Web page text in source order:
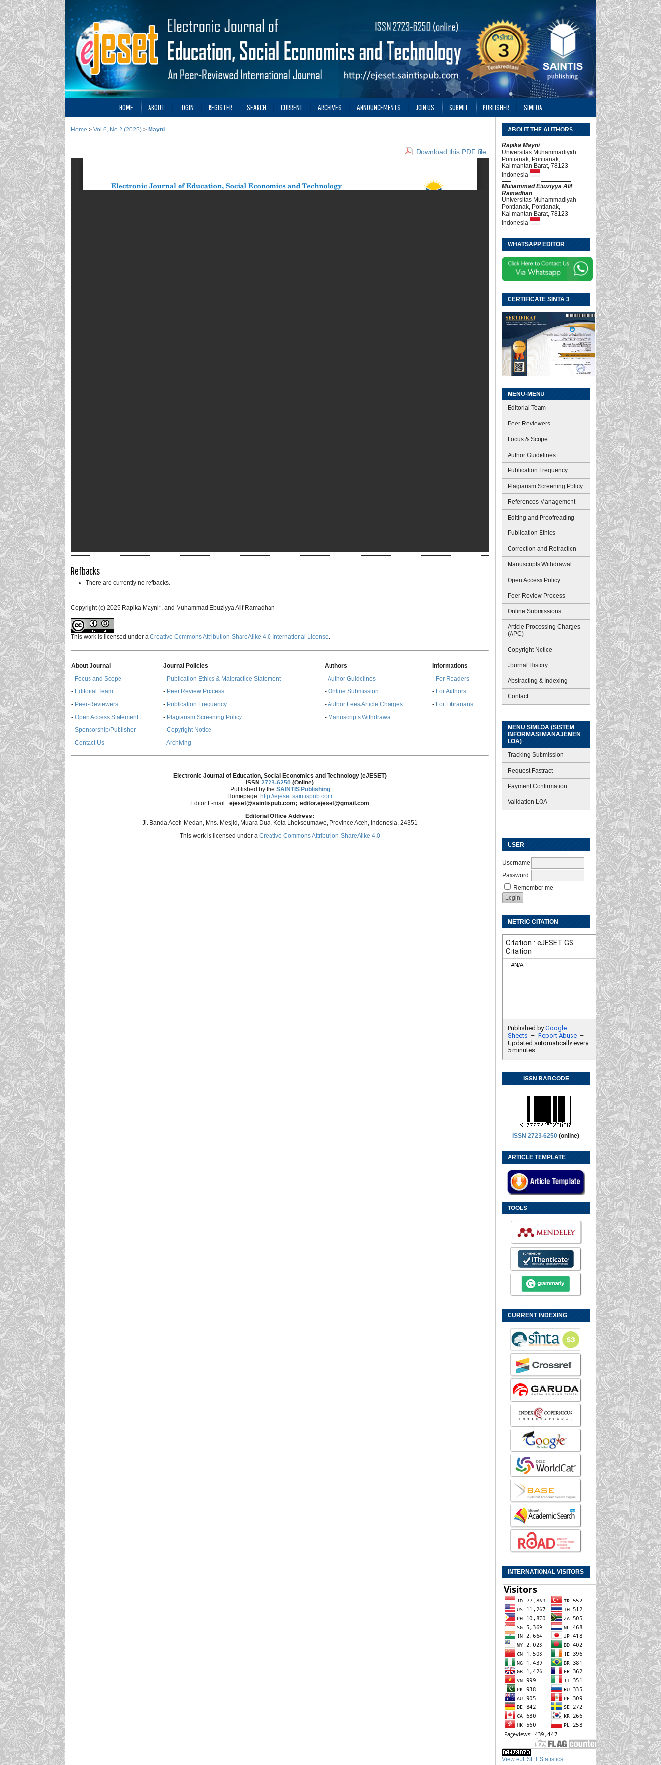
ABOUT THE AUTHORS
Rapika Mayni
Universitas Muhammadiyah
Pontianak, Pontianak,
Kalimantan Barat, 78123
Indonesia
Muhammad Ebuziyya Alif
Ramadhan
Universitas Muhammadiyah
Pontianak, Pontianak,
Kalimantan Barat, 78123
Indonesia
WHATSAPP EDITOR
CERTIFICATE SINTA 3
MENU-MENU
Editorial Team
Peer Reviewers
Focus & Scope
Author Guidelines
Publication Frequency
Plagiarism Screening Policy
References Management
Editing and Proofreading
Publication Ethics
Correction and Retraction
Manuscripts Withdrawal
Open Access Policy
Peer Review Process
Online Submissions
Article Processing Charges
(APC)
Copyright Notice
Journal History
Abstracting & Indexing
Contact
MENU SIMLOA (SISTEM
INFORMASI MANAJEMEN
LOA)
Tracking Submission
Request Fastract
Payment Confirmation
Validation LOA
USER
Username
Password
Remember me
METRIC CITATION
ISSN BARCODE
ISSN 2723-6250 (online)
ARTICLE TEMPLATE
TOOLS
CURRENT INDEXING
INTERNATIONAL VISITORS
View eJESET Statistics
HOME ABOUT LOGIN REGISTER SEARCH CURRENT ARCHIVES ANNOUNCEMENTS JOIN US SUBMIT PUBLISHER SIMLOA
Home > Vol 6, No 2 (2025) > Mayni
Download this PDF file
Refbacks
There are currently no refbacks.
Copyright (c) 2025 Rapika Mayni*, and Muhammad Ebuziyya Alif Ramadhan
This work is licensed under a Creative Commons Attribution-ShareAlike 4.0 International License.
About Journal
- Focus and Scope
- Editorial Team
- Peer-Reviewers
- Open Access Statement
- Sponsorship/Publisher
- Contact Us
Journal Policies
- Publication Ethics & Malpractice Statement
- Peer Review Process
- Publication Frequency
- Plagiarism Screening Policy
- Copyright Notice
-Archiving
Authors
-Author Guidelines
- Online Submission
-Author Fees/Article Charges
- Manuscripts Withdrawal
Informations
- For Readers
- For Authors
- For Librarians
Electronic Journal of Education, Social Economics and Technology (eJESET)
ISSN 2723-6250 (Online)
Published by the SAINTIS Publishing
Homepage: http://ejeset.saintispub.com
Editor E-mail : ejeset@saintispub.com; editor.ejeset@gmail.com
Editorial Office Address:
Jl. Banda Aceh-Medan, Mns. Mesjid, Muara Dua, Kota Lhokseumawe, Province Aceh, Indonesia, 24351
This work is licensed under a Creative Commons Attribution-ShareAlike 4.0